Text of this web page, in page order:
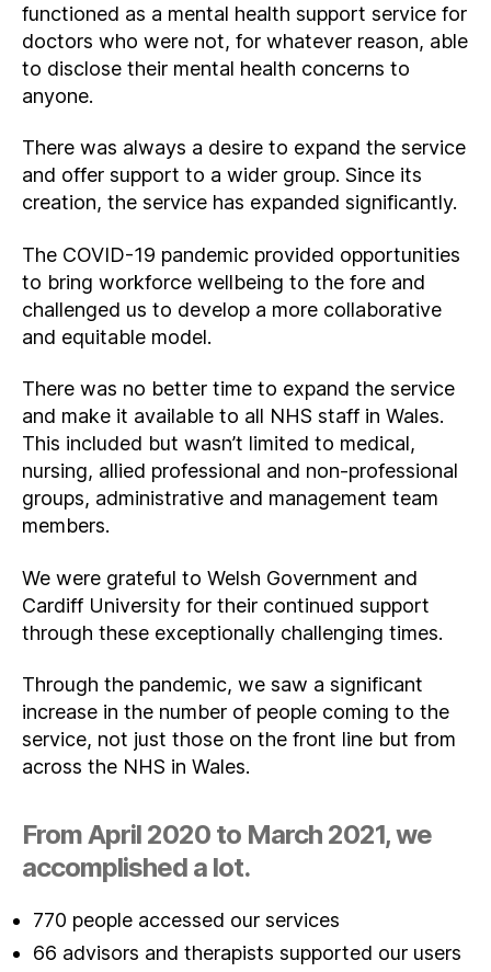
functioned as a mental health support service for
doctors who were not, for whatever reason, able
to disclose their mental health concerns to
anyone.
There was always a desire to expand the service
and offer support to a wider group. Since its
creation, the service has expanded significantly.
The COVID-19 pandemic provided opportunities
to bring workforce wellbeing to the fore and
challenged us to develop a more collaborative
and equitable model.
There was no better time to expand the service
and make it available to all NHS staff in Wales.
This included but wasn’t limited to medical,
nursing, allied professional and non-professional
groups, administrative and management team
members.
We were grateful to Welsh Government and
Cardiff University for their continued support
through these exceptionally challenging times.
Through the pandemic, we saw a significant
increase in the number of people coming to the
service, not just those on the front line but from
across the NHS in Wales.
From April 2020 to March 2021, we
accomplished a lot.
770 people accessed our services
66 advisors and therapists supported our users